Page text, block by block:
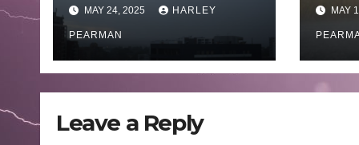
Wales – 19 to 24
May 2025
MAY 24, 2025 HARLEY
PEARMAN
May
MAY
Leave a Reply